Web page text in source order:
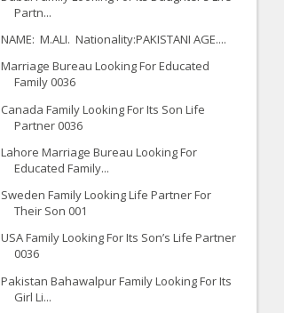
Partn...
NAME: M.ALI. Nationality:PAKISTANI AGE....
Marriage Bureau Looking For Educated
Family 0036
Canada Family Looking For Its Son Life
Partner 0036
Lahore Marriage Bureau Looking For
Educated Family...
Sweden Family Looking Life Partner For
Their Son 001
USA Family Looking For Its Son’s Life Partner
0036
Pakistan Bahawalpur Family Looking For Its
Girl Li...